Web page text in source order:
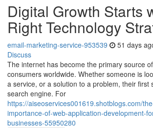
Digital Growth Starts
Right Technology
email-marketing-service-953539 51 days
Discuss
The internet has become the primary source
consumers worldwide. Whether someone is
a service, or a solution to a problem, their first
search engine. For
https://aiseoservices001619.shotblogs.com/
importance-of-web-application-development-
businesses-55950280